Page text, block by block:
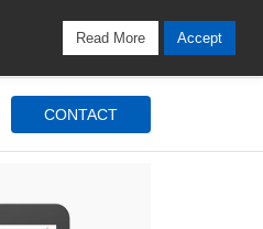
Login / Signup
CONTACT
Read More Accept